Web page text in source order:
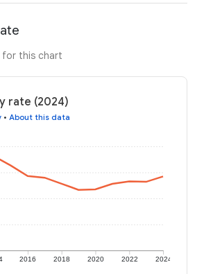
for this chart
rate (2024)
• About this data
2016 2018 2020 2022 2024